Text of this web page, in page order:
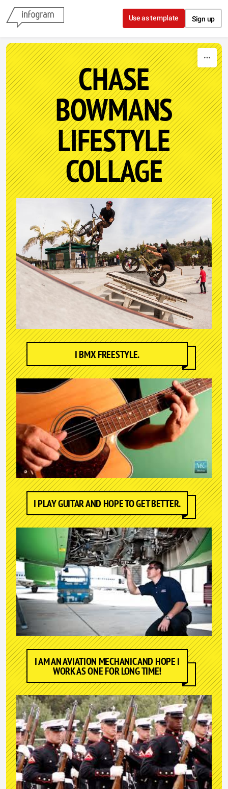
Skip to content
Use as template Sign up
CHASE
BOWMANS
LIFESTYLE
COLLAGE
I BMX FREESTYLE.
I PLAY GUITAR AND HOPE TO GET BETTER.
I AM AN AVIATION MECHANIC AND HOPE I
WORK AS ONE FOR LONG TIME!